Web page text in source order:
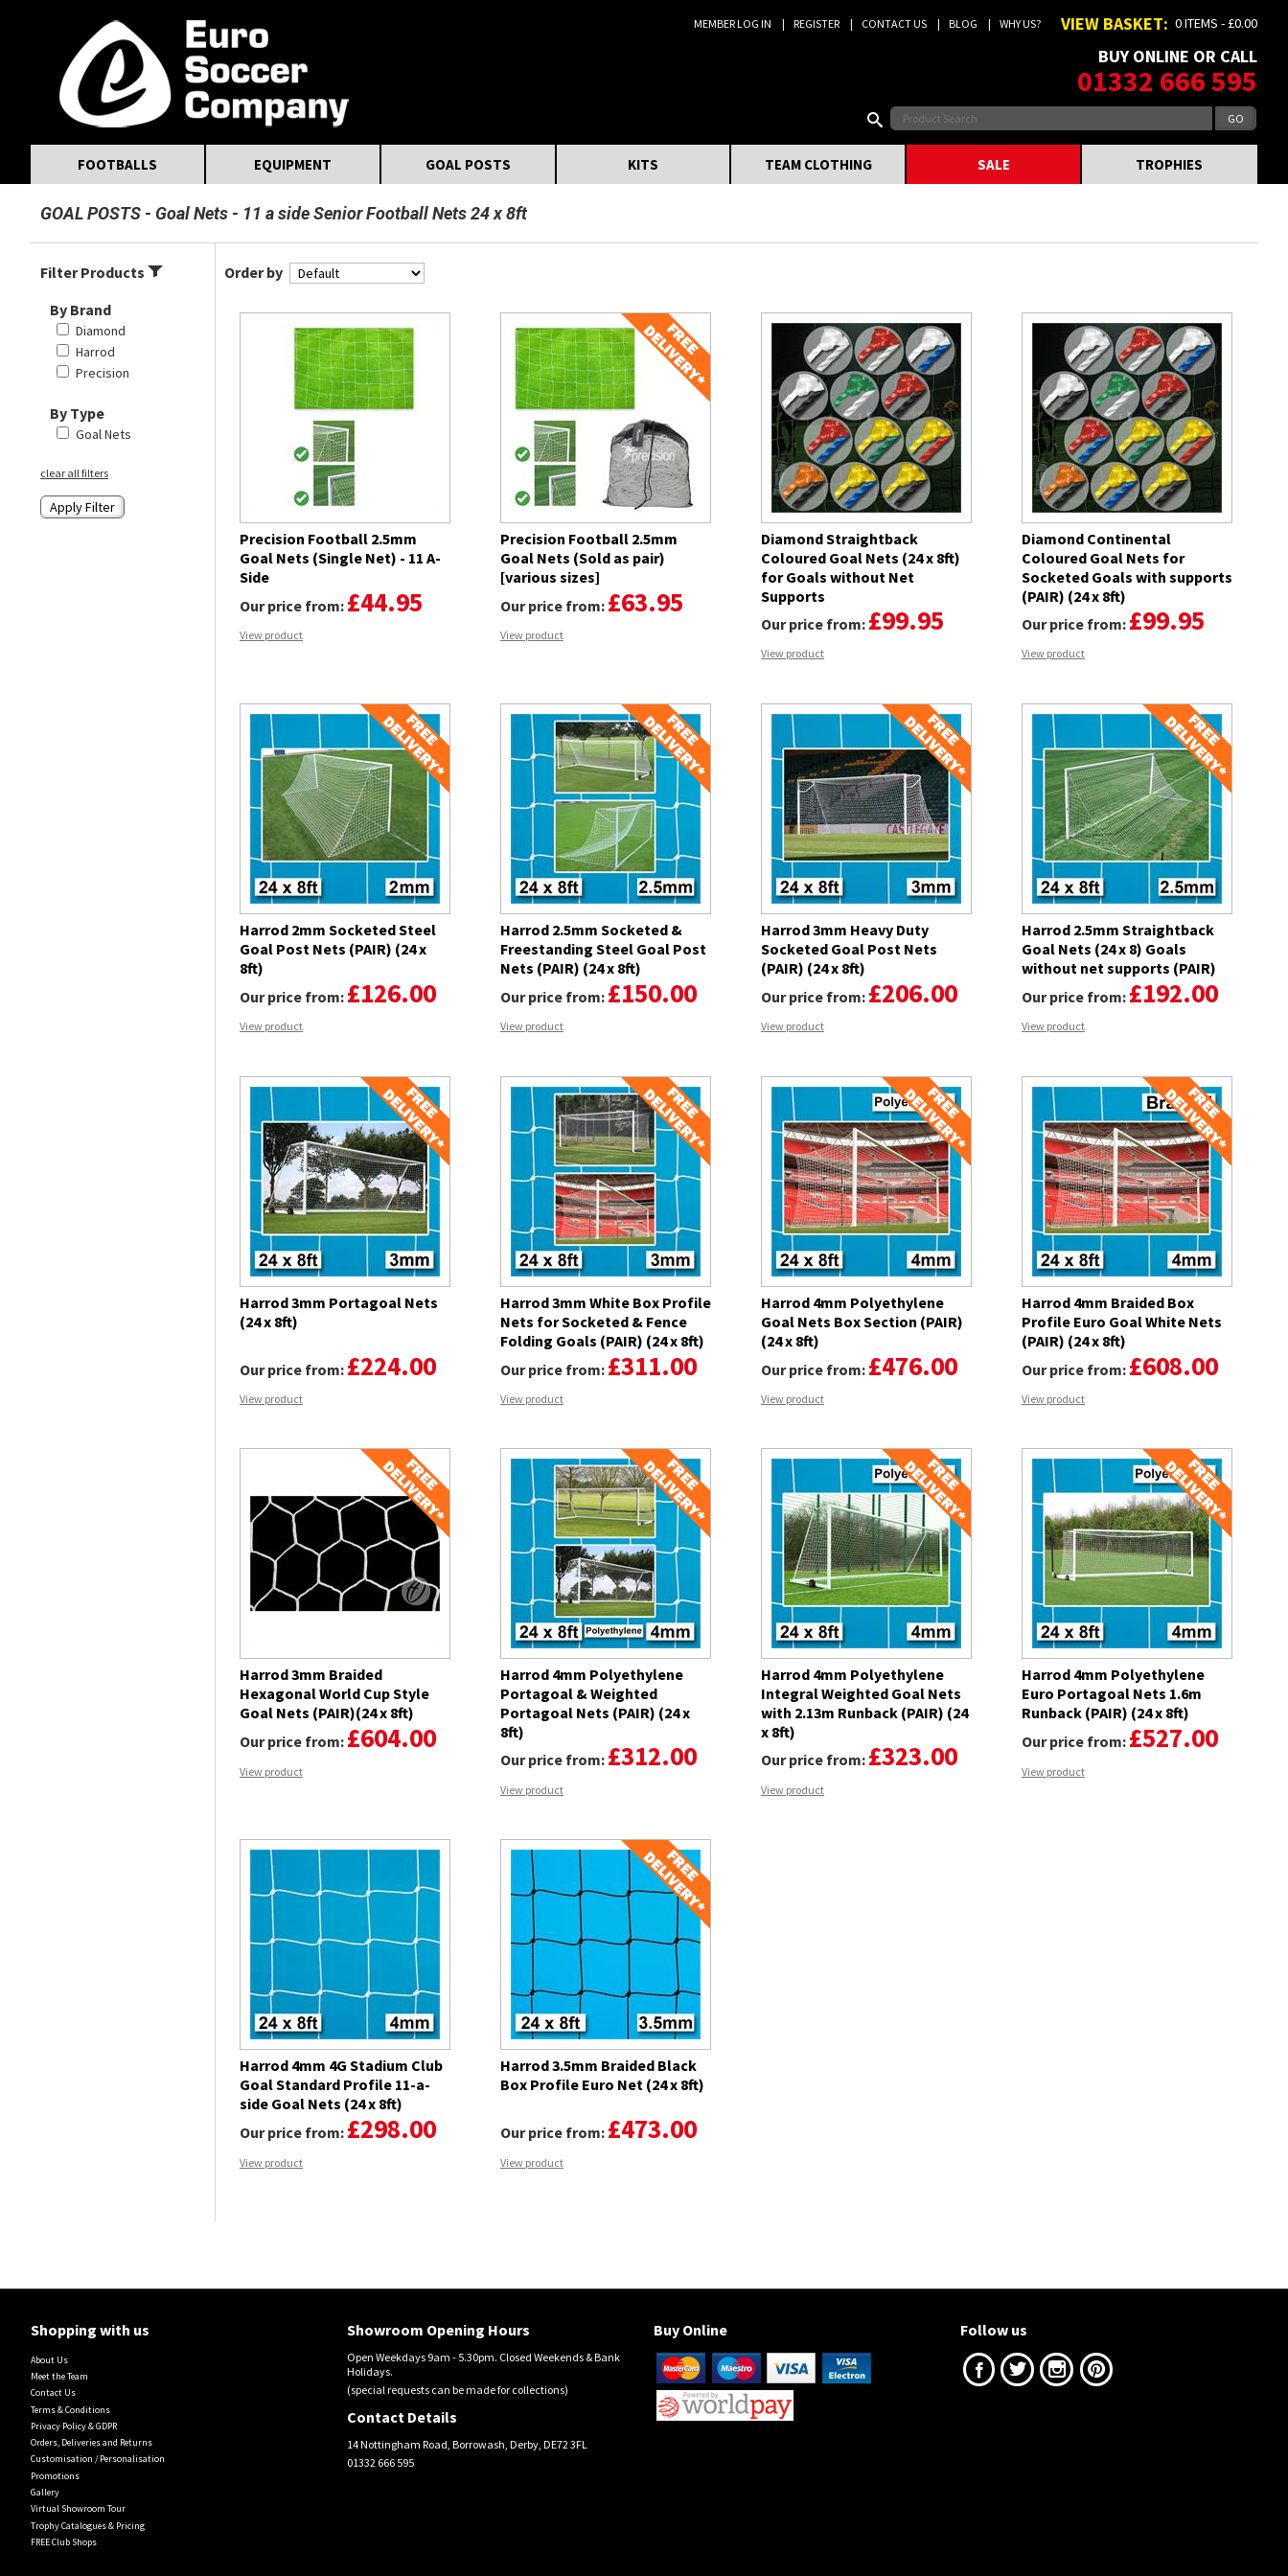
MEMBER LOG IN REGISTER CONTACT US BLOG WHY US? VIEW BASKET: 0 ITEMS - £0.00
BUY ONLINE OR CALL
01332 666 595
FOOTBALLS EQUIPMENT GOAL POSTS KITS TEAM CLOTHING SALE TROPHIES
GOAL POSTS Goal Nets 11 a side Senior Football Nets 24 x 8ft
Filter Products
By Brand
Diamond
Harrod
Precision
By Type
Goal Nets
clear all filters
Order by
Precision Football 2.5mm
Goal Nets (Single Net) - 11 A-
Side
Our price from: £44.95
View product
Precision Football 2.5mm
Goal Nets (Sold as pair)
[various sizes]
Our price from: £63.95
View product
Diamond Straightback
Coloured Goal Nets (24 x 8ft)
for Goals without Net
Supports
Our price from: £99.95
View product
Diamond Continental
Coloured Goal Nets for
Socketed Goals with supports
(PAIR) (24 x 8ft)
Our price from: £99.95
View product
Harrod 2mm Socketed Steel
Goal Post Nets (PAIR) (24 x
8ft)
Our price from: £126.00
View product
Harrod 2.5mm Socketed &
Freestanding Steel Goal Post
Nets (PAIR) (24 x 8ft)
Our price from: £150.00
View product
Harrod 3mm Heavy Duty
Socketed Goal Post Nets
(PAIR) (24 x 8ft)
Our price from: £206.00
View product
Harrod 2.5mm Straightback
Goal Nets (24 x 8) Goals
without net supports (PAIR)
Our price from: £192.00
View product
Harrod 3mm Portagoal Nets
(24 x 8ft)
Our price from: £224.00
View product
Harrod 3mm White Box Profile
Nets for Socketed & Fence
Folding Goals (PAIR) (24 x 8ft)
Our price from: £311.00
View product
Harrod 4mm Polyethylene
Goal Nets Box Section (PAIR)
(24 x 8ft)
Our price from: £476.00
View product
Harrod 4mm Braided Box
Profile Euro Goal White Nets
(PAIR) (24 x 8ft)
Our price from: £608.00
View product
Harrod 3mm Braided
Hexagonal World Cup Style
Goal Nets (PAIR)(24 x 8ft)
Our price from: £604.00
View product
Harrod 4mm Polyethylene
Portagoal & Weighted
Portagoal Nets (PAIR) (24 x
8ft)
Our price from: £312.00
View product
Harrod 4mm Polyethylene
Integral Weighted Goal Nets
with 2.13m Runback (PAIR) (24
x 8ft)
Our price from: £323.00
View product
Harrod 4mm Polyethylene
Euro Portagoal Nets 1.6m
Runback (PAIR) (24 x 8ft)
Our price from: £527.00
View product
Harrod 4mm 4G Stadium Club
Goal Standard Profile 11-a-
side Goal Nets (24 x 8ft)
Our price from: £298.00
View product
Harrod 3.5mm Braided Black
Box Profile Euro Net (24 x 8ft)
Our price from: £473.00
View product
Shopping with us
About Us
Meet the Team
Contact Us
Terms & Conditions
Privacy Policy & GDPR
Orders, Deliveries and Returns
Customisation / Personalisation
Promotions
Gallery
Virtual Showroom Tour
Trophy Catalogues & Pricing
FREE Club Shops
Showroom Opening Hours
Open Weekdays 9am - 5.30pm. Closed Weekends & Bank
Holidays.
(special requests can be made for collections)
Contact Details
14 Nottingham Road, Borrowash, Derby, DE72 3FL
01332 666 595
Buy Online Follow us